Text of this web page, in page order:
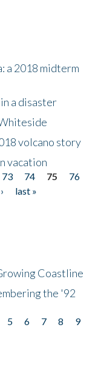
a 2018 midterm
a disaster
volcano story
vacation
73 74 75
76
last »
Coastline
the '92
5 6 7 8
9